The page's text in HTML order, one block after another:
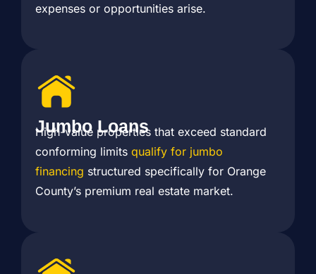
expenses or opportunities arise.
Jumbo Loans
High-value properties that exceed standard
conforming limits qualify for jumbo
financing structured specifically for Orange
County’s premium real estate market.